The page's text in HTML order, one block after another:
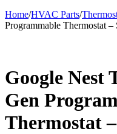
Home/HVAC Parts/
Programmable Thermostat
Google Nest
Gen
Thermostat